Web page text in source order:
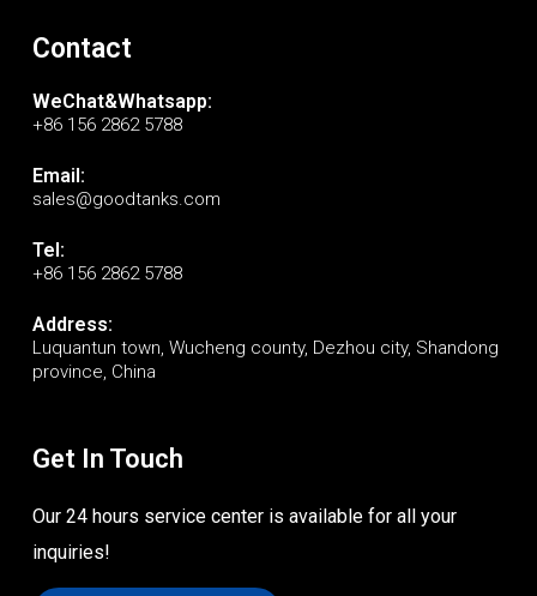
Contact
WeChat&Whatsapp:
+86 156 2862 5788
Email:
sales@goodtanks.com
Tel:
+86 156 2862 5788
Address:
Luquantun town, Wucheng county, Dezhou city, Shandong
province, China
Get In Touch
Our 24 hours service center is available for all your
inquiries!